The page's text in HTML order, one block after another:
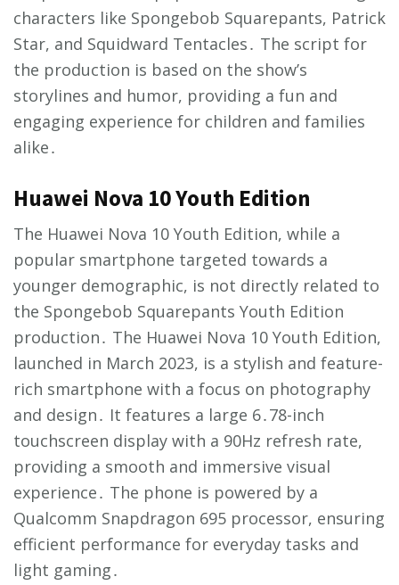
characters like Spongebob Squarepants, Patrick
Star, and Squidward Tentacles․ The script for
the production is based on the show’s
storylines and humor, providing a fun and
engaging experience for children and families
alike․
Huawei Nova 10 Youth Edition
The Huawei Nova 10 Youth Edition, while a
popular smartphone targeted towards a
younger demographic, is not directly related to
the Spongebob Squarepants Youth Edition
production․ The Huawei Nova 10 Youth Edition,
launched in March 2023, is a stylish and feature-
rich smartphone with a focus on photography
and design․ It features a large 6․78-inch
touchscreen display with a 90Hz refresh rate,
providing a smooth and immersive visual
experience․ The phone is powered by a
Qualcomm Snapdragon 695 processor, ensuring
efficient performance for everyday tasks and
light gaming․